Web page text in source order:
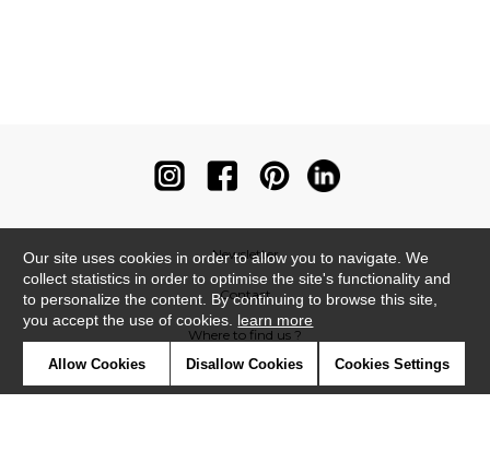
Newsletter
Contact
Where to find us ?
Our site uses cookies in order to allow you to navigate. We
collect statistics in order to optimise the site's functionality and
to personalize the content. By continuing to browse this site,
you accept the use of cookies. learn more
Allow Cookies Disallow Cookies Cookies Settings